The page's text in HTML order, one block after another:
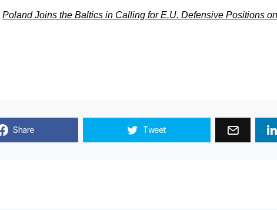
Poland Joins the Baltics in Calling for E.U. Defensive Positions
Share Tweet